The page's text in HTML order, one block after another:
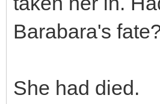
Barabara's
She had died.